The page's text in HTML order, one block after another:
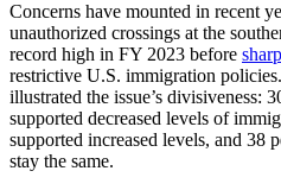
Concerns have mounted in recent
unauthorized crossings at the
record high in FY 2023 before
restrictive U.S. immigration
illustrated the issue’s divisiveness:
supported decreased levels of
supported increased levels, and 38
stay the same.